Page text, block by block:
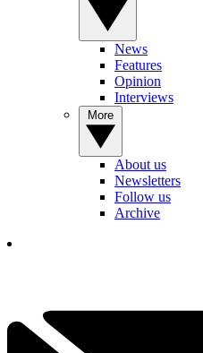
News
Features
Opinion
Interviews
About us
Newsletters
Follow us
Archive